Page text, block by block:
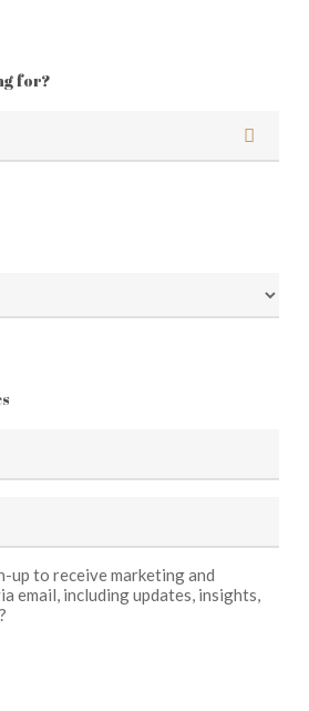
for?
up to receive marketing and
email, including updates, insights,